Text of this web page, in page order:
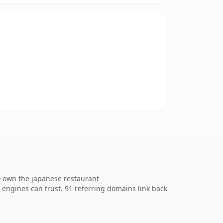
the japanese restaurant
can trust. 91 referring domains link back